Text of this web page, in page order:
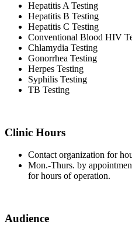
Hepatitis A Testing
Hepatitis B Testing
Hepatitis C Testing
Conventional Blood HIV
Chlamydia Testing
Gonorrhea Testing
Herpes Testing
Syphilis Testing
TB Testing
Clinic Hours
Contact organization for
Mon.-Thurs. by
for hours of operation.
Audience